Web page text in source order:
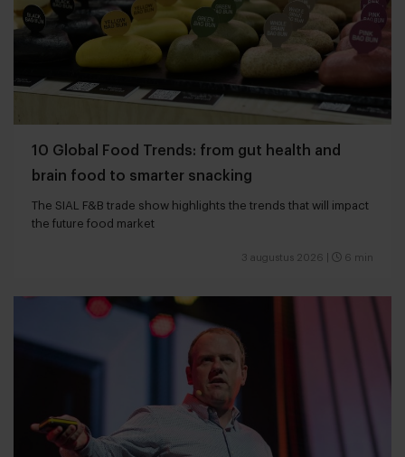
10 Global Food Trends: from gut health and
brain food to smarter snacking
The SIAL F&B trade show highlights the trends that will impact
the future food market
3 augustus 2026 6 min